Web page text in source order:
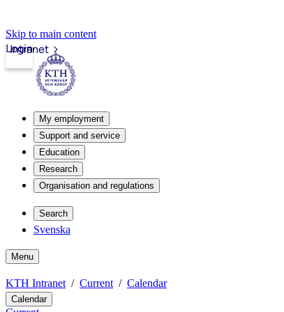
Skip to main content
Intranet
Login
My employment
Support and service
Education
Research
Organisation and regulations
Search
Svenska
Menu
KTH Intranet Current Calendar
Calendar